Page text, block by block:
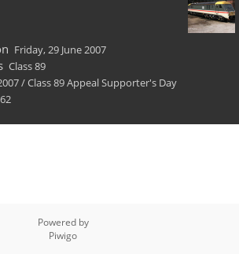
Friday, 29 June 2007
Class 89
/Class 89 Appeal Supporter's Day
Powered by
Piwigo